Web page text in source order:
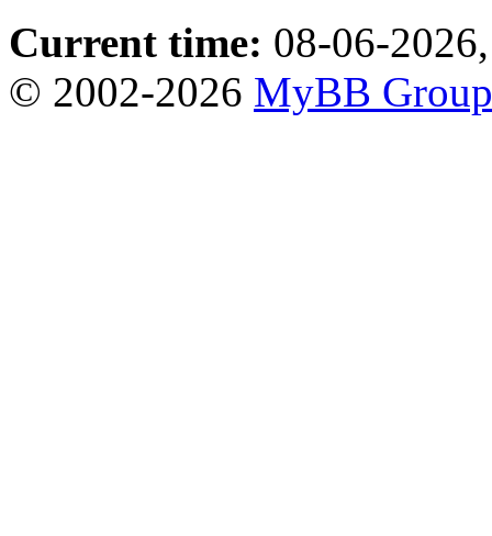
Current time: 08-06-
© 2002-2026 MyBB Group